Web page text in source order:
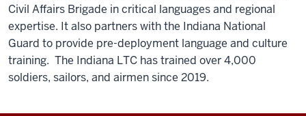
Civil Affairs Brigade in critical languages and regional
expertise. It also partners with the Indiana National
Guard to provide pre-deployment language and culture
training. The Indiana LTC has trained over 4,000
soldiers, sailors, and airmen since 2019.